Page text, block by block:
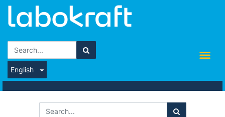
English